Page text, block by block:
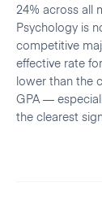
24% across all
Psychology is
competitive
effective rate
lower than the
GPA —
the clearest